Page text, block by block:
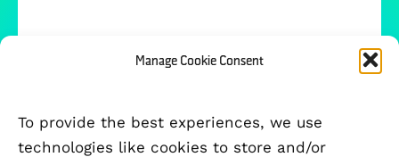
Manage Cookie Consent
To provide the best experiences, we use
technologies like cookies to store and/or